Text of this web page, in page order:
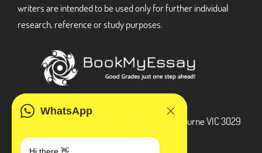
WhatsApp
writers are intended to be used only for further individual
research, reference or study purposes.
3 Bellbridge Dr, Hoppers Crossing, Melbourne VIC 3029